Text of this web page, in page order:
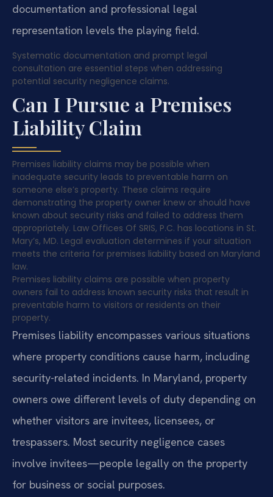
documentation and professional legal
representation levels the playing field.
Systematic documentation and prompt legal
consultation are essential steps when addressing
potential security negligence claims.
Can I Pursue a Premises
Liability Claim
Premises liability claims may be possible when
inadequate security leads to preventable harm on
someone else’s property. These claims require
demonstrating the property owner knew or should have
known about security risks and failed to address them
appropriately. Law Offices Of SRIS, P.C. has locations in St.
Mary’s, MD. Legal evaluation determines if your situation
meets the criteria for premises liability based on Maryland
law.
Premises liability claims are possible when property
owners fail to address known security risks that result in
preventable harm to visitors or residents on their
property.
Premises liability encompasses various situations
where property conditions cause harm, including
security-related incidents. In Maryland, property
owners owe different levels of duty depending on
whether visitors are invitees, licensees, or
trespassers. Most security negligence cases
involve invitees—people legally on the property
for business or social purposes.